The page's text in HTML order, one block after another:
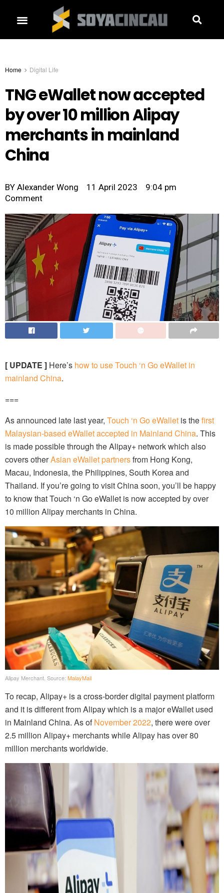
Home Digital Life
TNG eWallet now accepted
by over 10 million Alipay
merchants in mainland
China
BY Alexander Wong 11 April 2023
9:04 pm
Comment
[ UPDATE ] Here’s how to use Touch ‘n Go eWallet in
mainland China.
===
As announced late last year, Touch ‘n Go eWallet is thefirst
Malaysian-based eWallet accepted in Mainland China. This
is made possible through the Alipay+ network which also
covers otherAsian eWallet partnersfrom Hong Kong,
Macau, Indonesia, the Philippines, South Korea and
Thailand. If you’re going to visit China soon, you’ll be happy
to know that Touch ‘n Go eWallet is now accepted by over
10 million Alipay merchants in China.
Alipay Merchant. Source: MalayMail
To recap, Alipay+ is a cross-border digital payment platform
and it is different from Alipay which is a major eWallet used
in Mainland China. As ofNovember 2022, there were over
2.5 million Alipay+ merchants while Alipay has over 80
million merchants worldwide.